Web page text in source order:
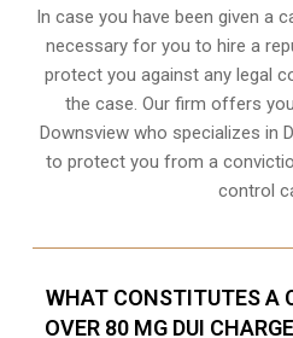
In case you have been given a
necessary for you to hire a
protect you against any legal
the case. Our firm offers
Downsview who specializes in
to protect you from a
control
WHAT CONSTITUTES A
OVER 80 MG DUI